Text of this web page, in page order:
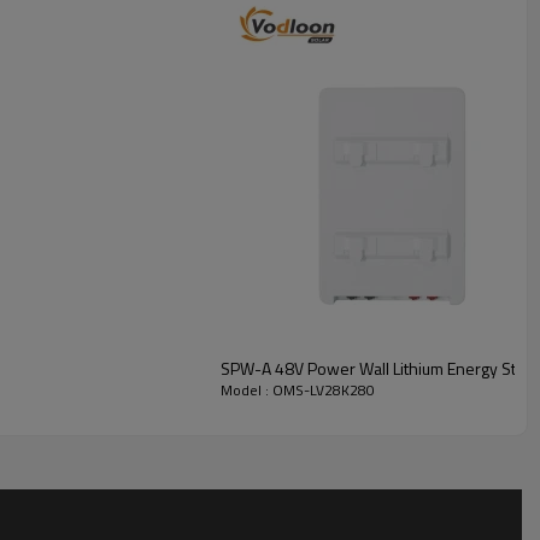
SPW-A 48V Power Wall Lithium Energy
Model : OMS-LV28K280